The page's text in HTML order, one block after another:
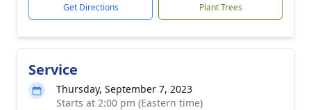
Get Directions Plant Trees
Service
Thursday, September 7, 2023
Starts at 2:00 pm (Eastern time)